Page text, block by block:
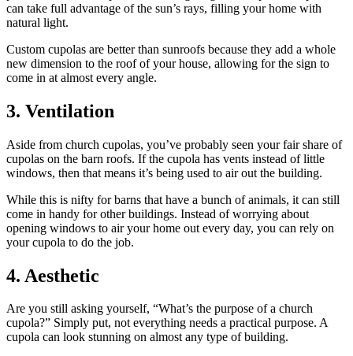
can take full advantage of the sun’s rays, filling your home with
natural light.
Custom cupolas are better than sunroofs because they add a whole
new dimension to the roof of your house, allowing for the sign to
come in at almost every angle.
3. Ventilation
Aside from church cupolas, you’ve probably seen your fair share of
cupolas on the barn roofs. If the cupola has vents instead of little
windows, then that means it’s being used to air out the building.
While this is nifty for barns that have a bunch of animals, it can still
come in handy for other buildings. Instead of worrying about
opening windows to air your home out every day, you can rely on
your cupola to do the job.
4. Aesthetic
Are you still asking yourself, “What’s the purpose of a church
cupola?” Simply put, not everything needs a practical purpose. A
cupola can look stunning on almost any type of building.